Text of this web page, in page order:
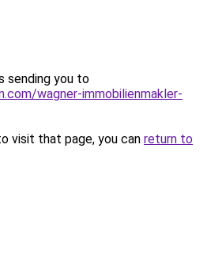
sending you to
wagner-immobilienmakler-
visit that page, you can return to